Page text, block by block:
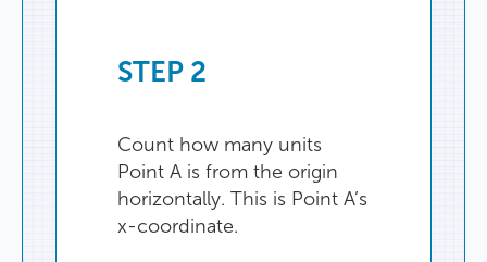
STEP 2
Count how many units
Point A is from the origin
horizontally. This is Point A’s
x-coordinate.